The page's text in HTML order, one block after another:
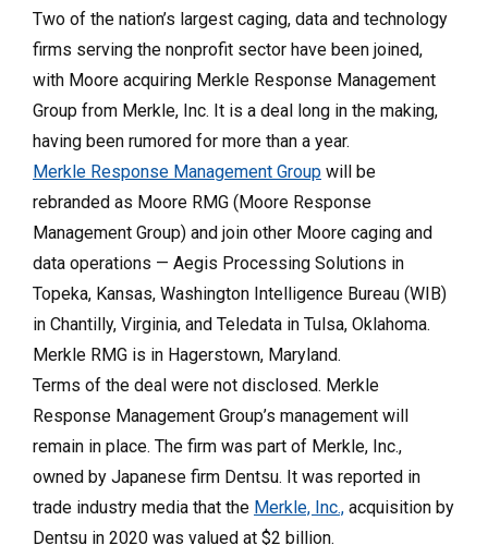
Two of the nation’s largest caging, data and technology
firms serving the nonprofit sector have been joined,
with Moore acquiring Merkle Response Management
Group from Merkle, Inc. It is a deal long in the making,
having been rumored for more than a year.
Merkle Response Management Group will be
rebranded as Moore RMG (Moore Response
Management Group) and join other Moore caging and
data operations — Aegis Processing Solutions in
Topeka, Kansas, Washington Intelligence Bureau (WIB)
in Chantilly, Virginia, and Teledata in Tulsa, Oklahoma.
Merkle RMG is in Hagerstown, Maryland.
Terms of the deal were not disclosed. Merkle
Response Management Group’s management will
remain in place. The firm was part of Merkle, Inc.,
owned by Japanese firm Dentsu. It was reported in
trade industry media that the Merkle, Inc., acquisition by
Dentsu in 2020 was valued at $2 billion.